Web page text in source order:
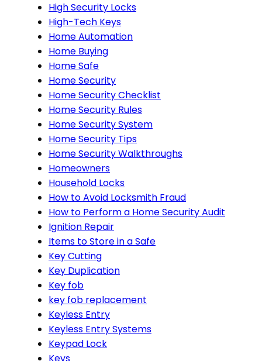
High Security Locks
High-Tech Keys
Home Automation
Home Buying
Home Safe
Home Security
Home Security Checklist
Home Security Rules
Home Security System
Home Security Tips
Home Security Walkthroughs
Homeowners
Household Locks
How to Avoid Locksmith Fraud
How to Perform a Home Security Audit
Ignition Repair
Items to Store in a Safe
Key Cutting
Key Duplication
Key fob
key fob replacement
Keyless Entry
Keyless Entry Systems
Keypad Lock
Keys